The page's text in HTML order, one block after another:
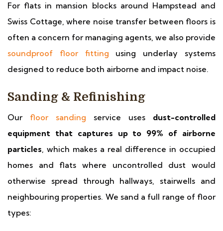
For flats in mansion blocks around Hampstead and
Swiss Cottage, where noise transfer between floors is
often a concern for managing agents, we also provide
soundproof floor fitting using underlay systems
designed to reduce both airborne and impact noise.
Sanding & Refinishing
Our floor sanding service uses dust-controlled
equipment that captures up to 99% of airborne
particles, which makes a real difference in occupied
homes and flats where uncontrolled dust would
otherwise spread through hallways, stairwells and
neighbouring properties. We sand a full range of floor
types: